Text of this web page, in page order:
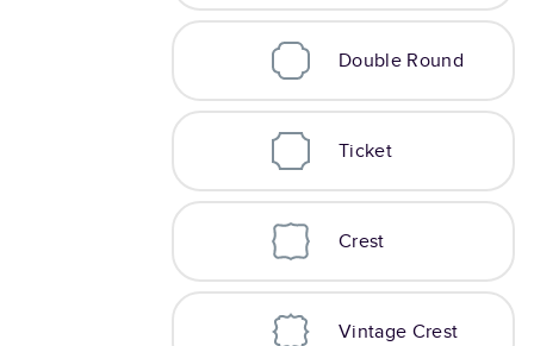
Double Round
Ticket
Crest
Vintage Crest